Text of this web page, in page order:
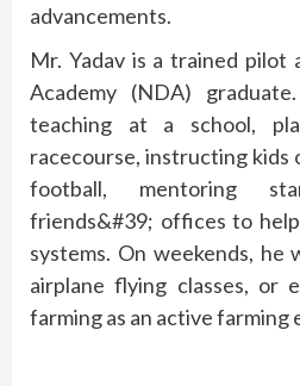
advancements.
Mr. Yadav is a trained pilot
Academy (NDA)
teaching at a school,
racecourse, instructing kids
football, mentoring
friends&#39; offices to
systems. On weekends, he
airplane flying classes, or
farming as an active farming